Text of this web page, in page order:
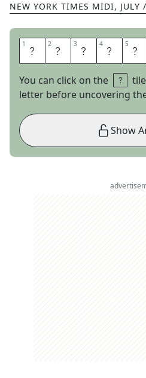
NEW YORK TIMES MIDI,
1 T 2 I 3 R 4 E 5 D
You can click on the
letter before uncovering
Show